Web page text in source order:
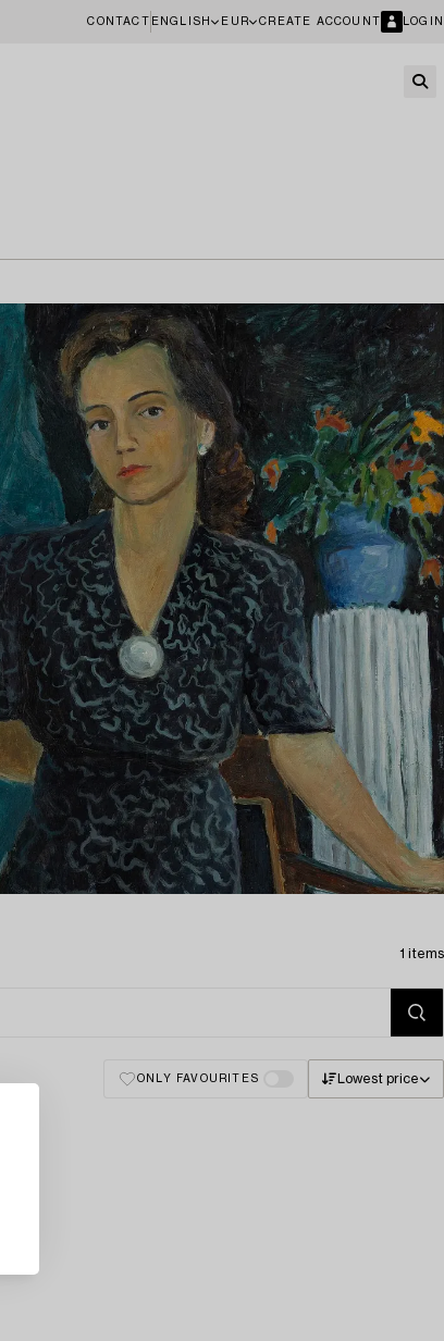
CONTACT ENGLISH EUR CREATE ACCOUNT LOGIN
1 items
ONLY FAVOURITES Lowest price